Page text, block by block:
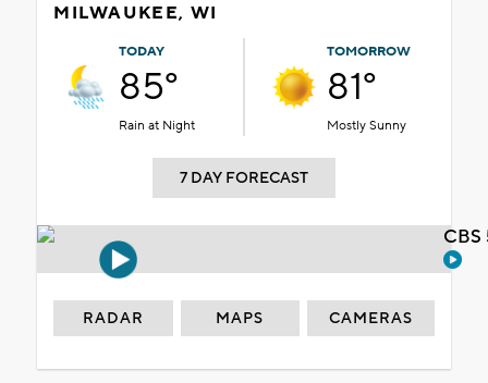
MILWAUKEE, WI
TODAY
85°
Rain at Night
TOMORROW
81°
Mostly Sunny
7 DAY FORECAST
RADAR MAPS CAMERAS